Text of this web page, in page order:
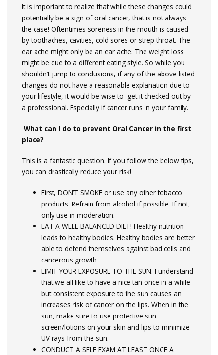
It is important to realize that while these changes could
potentially be a sign of oral cancer, that is not always
the case! Oftentimes soreness in the mouth is caused
by toothaches, cavities, cold sores or strep throat. The
ear ache might only be an ear ache. The weight loss
might be due to a different eating style. So while you
shouldn’t jump to conclusions, if any of the above listed
changes do not have a reasonable explanation due to
your lifestyle, it would be wise to get it checked out by
a professional. Especially if cancer runs in your family.
What can I do to prevent Oral Cancer in the first
place?
This is a fantastic question. If you follow the below tips,
you can drastically reduce your risk!
First, DON’T SMOKE or use any other tobacco
products. Refrain from alcohol if possible. If not,
only use in moderation.
EAT A WELL BALANCED DIET! Healthy nutrition
leads to healthy bodies. Healthy bodies are better
able to defend themselves against bad cells and
cancerous growth.
LIMIT YOUR EXPOSURE TO THE SUN. I understand
that we all like to have a nice tan once in a while–
but consistent exposure to the sun causes an
increases risk of cancer on the lips. When in the
sun, make sure to use protective sun
screen/lotions on your skin and lips to minimize
UV rays from the sun.
CONDUCT A SELF EXAM AT LEAST ONCE A